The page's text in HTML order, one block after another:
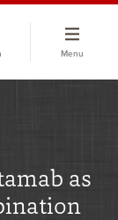
Menu
as